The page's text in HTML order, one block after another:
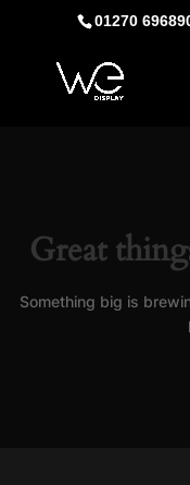
01270
Great
Something big is